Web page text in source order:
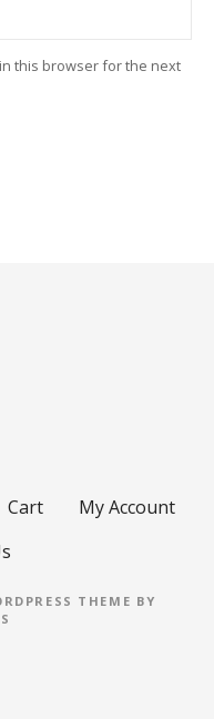
this browser for the next
Cart
My Account
THEME BY